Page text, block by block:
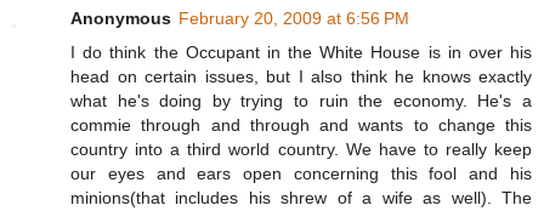
Anonymous February 20, 2009 at 6:56 PM
I do think the Occupant in the White House is in over his
head on certain issues, but I also think he knows exactly
what he's doing by trying to ruin the economy. He's a
commie through and through and wants to change this
country into a third world country. We have to really keep
our eyes and ears open concerning this fool and his
minions(that includes his shrew of a wife as well). The